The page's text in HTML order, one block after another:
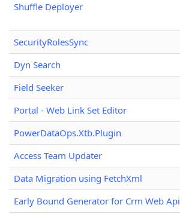
Shuffle Deployer
SecurityRolesSync
Dyn Search
Field Seeker
Portal - Web Link Set Editor
PowerDataOps.Xtb.Plugin
Access Team Updater
Data Migration using FetchXml
Early Bound Generator for Crm Web Api